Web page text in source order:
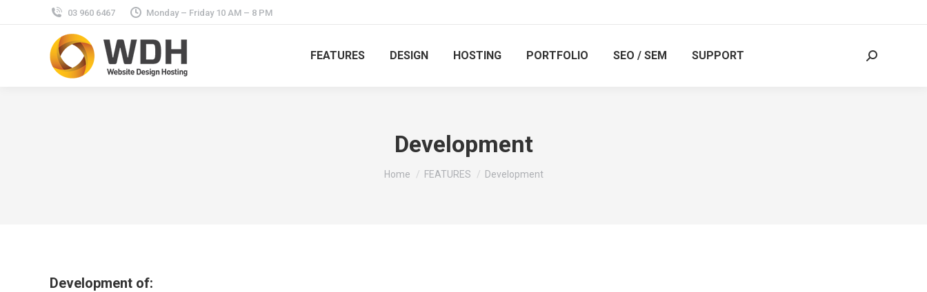
03 960 6467 Monday – Friday 10 AM – 8 PM
FEATURES DESIGN HOSTING PORTFOLIO SEO / SEM SUPPORT Search:
Development
You are here:
Home FEATURES Development
Development of: